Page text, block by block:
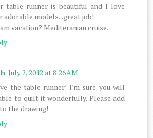
table runner is beautiful and I love
adorable models...great job!
vacation? Mediteranian cruise.
July 2, 2012 at 8:26 AM
the table runner! I'm sure you will
to quilt it wonderfully. Please add
the drawing!